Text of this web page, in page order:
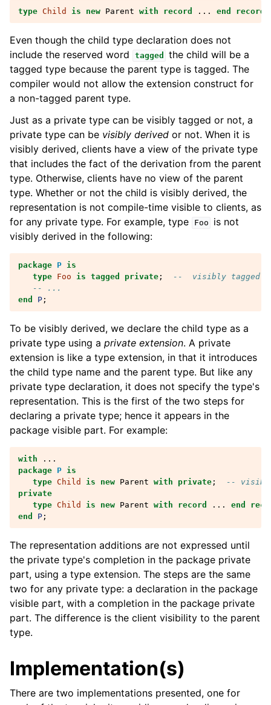
type Child is new Parent with record ... end record
Even though the child type declaration does not
include the reserved word
tagged
the child will be a
tagged type because the parent type is tagged. The
compiler would not allow the extension construct for
a non-tagged parent type.
Just as a private type can be visibly tagged or not, a
private type can be visibly derived or not. When it is
visibly derived, clients have a view of the private type
that includes the fact of the derivation from the parent
type. Otherwise, clients have no view of the parent
type. Whether or not the child is visibly derived, the
representation is not compile-time visible to clients, as
for any private type. For example, type
Foo
is not
visibly derived in the following:
package P is
type Foo is tagged private ;
--  visibly tagged
-- ...
end
P ;
To be visibly derived, we declare the child type as a
private type using a private extension. A private
extension is like a type extension, in that it introduces
the child type name and the parent type. But like any
private type declaration, it does not specify the type's
representation. This is the first of the two steps for
declaring a private type; hence it appears in the
package visible part. For example:
with
...
package P is
type Child is new Parent with private ;
--
private
type Child is new Parent with record ...
end
end
P ;
The representation additions are not expressed until
the private type's completion in the package private
part, using a type extension. The steps are the same
two for any private type: a declaration in the package
visible part, with a completion in the package private
part. The difference is the client visibility to the parent
type.
Implementation(s)
There are two implementations presented, one for